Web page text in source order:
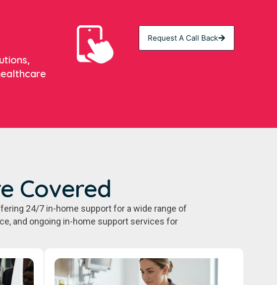
Request A Call Back
Covered
24/7 in-home support for a wide range of
and ongoing in-home support services for